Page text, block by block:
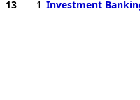
13 1 Investment